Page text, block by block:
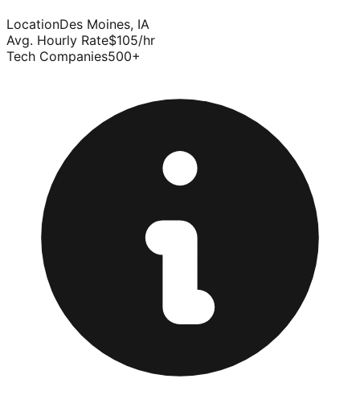
LocationDes Moines, IA
Avg. Hourly Rate$105/hr
Tech Companies500+